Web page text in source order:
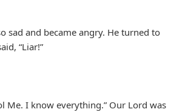
sad and became angry. He turned to
“Liar!”
Me. I know everything.” Our Lord was